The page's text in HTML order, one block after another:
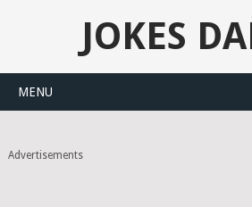
JOKES
MENU
Advertisements